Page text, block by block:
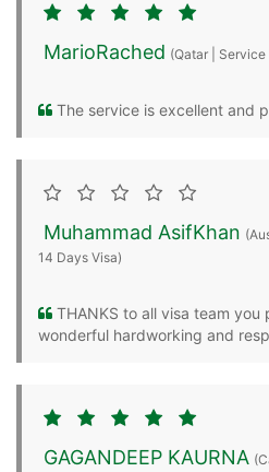
MarioRached (Qatar |
The service is excellent and
Muhammad AsifKhan
14 Days Visa)
THANKS to all visa team you
wonderful hardworking and
GAGANDEEP KAURNA